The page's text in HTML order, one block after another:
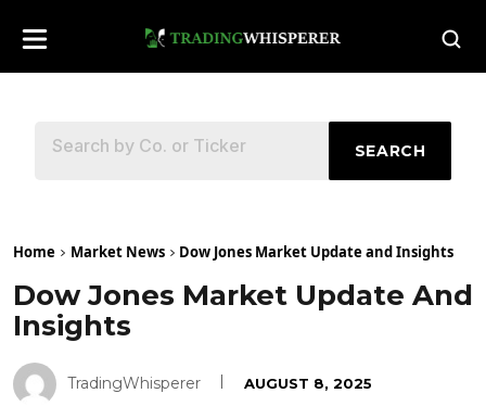
SEARCH
Home Market News Dow Jones Market Update and Insights
Dow Jones Market Update And
Insights
TradingWhisperer AUGUST 8, 2025